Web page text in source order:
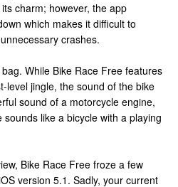
charm; however, the app
which makes it difficult to
crashes.
While Bike Race Free features
level jingle, the sound of the bike
sound of a motorcycle engine,
sounds like a bicycle with a playing
Bike Race Free froze a few
version 5.1. Sadly, your current